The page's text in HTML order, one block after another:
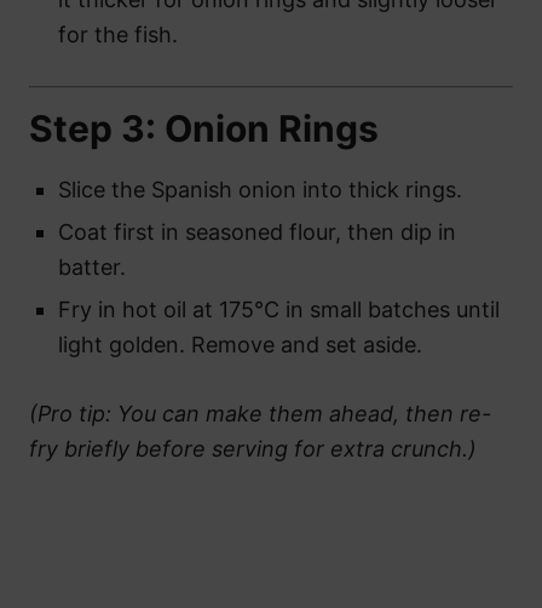
for the fish.
Step 3: Onion Rings
Slice the Spanish onion into thick rings.
Coat first in seasoned flour, then dip in
batter.
Fry in hot oil at 175°C in small batches until
light golden. Remove and set aside.
(Pro tip: You can make them ahead, then re-
fry briefly before serving for extra crunch.)